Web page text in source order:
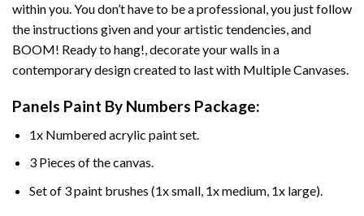
within you. You don’t have to be a professional, you just follow
the instructions given and your artistic tendencies, and
BOOM! Ready to hang!, decorate your walls in a
contemporary design created to last with Multiple Canvases.
Panels Paint By Numbers Package:
1x Numbered acrylic paint set.
3 Pieces of the canvas.
Set of 3 paint brushes (1x small, 1x medium, 1x large).